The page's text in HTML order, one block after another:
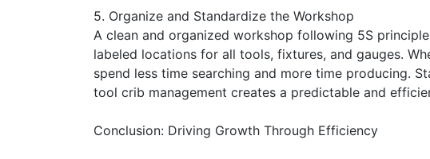
5. Organize and Standardize the Workshop
A clean and organized workshop following 5S
labeled locations for all tools, fixtures, and gauges.
spend less time searching and more time producing.
tool crib management creates a predictable and
Conclusion: Driving Growth Through Efficiency